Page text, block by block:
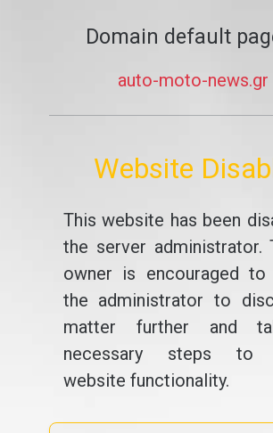
Domain default
auto-moto-news.gr
Website
This website has been
the server administrator.
owner is encouraged to
the administrator to
matter further and
necessary steps to
website functionality.